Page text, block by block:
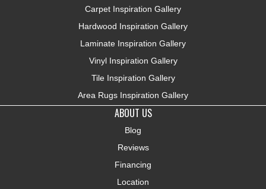
Carpet Inspiration Gallery
Hardwood Inspiration Gallery
Laminate Inspiration Gallery
Vinyl Inspiration Gallery
Tile Inspiration Gallery
Area Rugs Inspiration Gallery
ABOUT US
Blog
Reviews
Financing
Location